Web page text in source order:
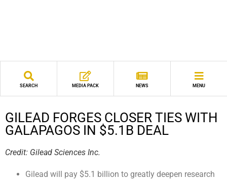
SEARCH MEDIA PACK NEWS MENU
GILEAD FORGES CLOSER TIES WITH
GALAPAGOS IN $5.1B DEAL
Credit: Gilead Sciences Inc.
Gilead will pay $5.1 billion to greatly deepen research